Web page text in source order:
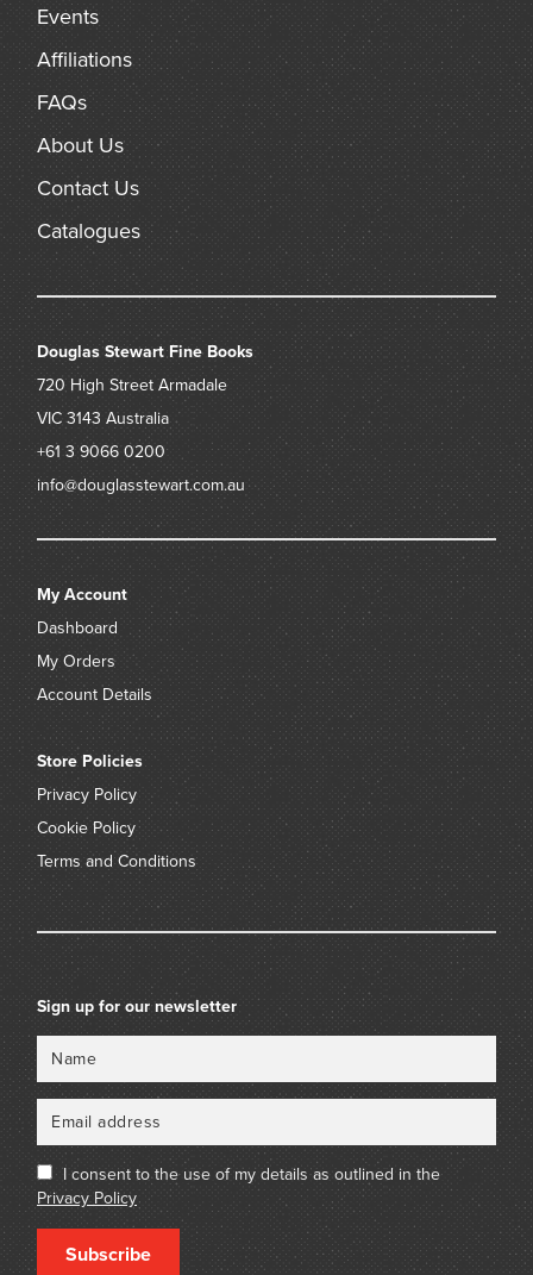
Events
Affiliations
FAQs
About Us
Contact Us
Catalogues
Douglas Stewart Fine Books
720 High Street Armadale
VIC 3143 Australia
+61 3 9066 0200
info@douglasstewart.com.au
My Account
Dashboard
My Orders
Account Details
Store Policies
Privacy Policy
Cookie Policy
Terms and Conditions
Sign up for our newsletter
I consent to the use of my details as outlined in the
Privacy Policy
Subscribe